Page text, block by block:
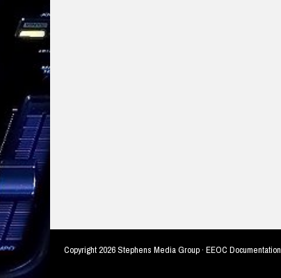
Copyright2026 Stephens Media Group · EEOC Documentation